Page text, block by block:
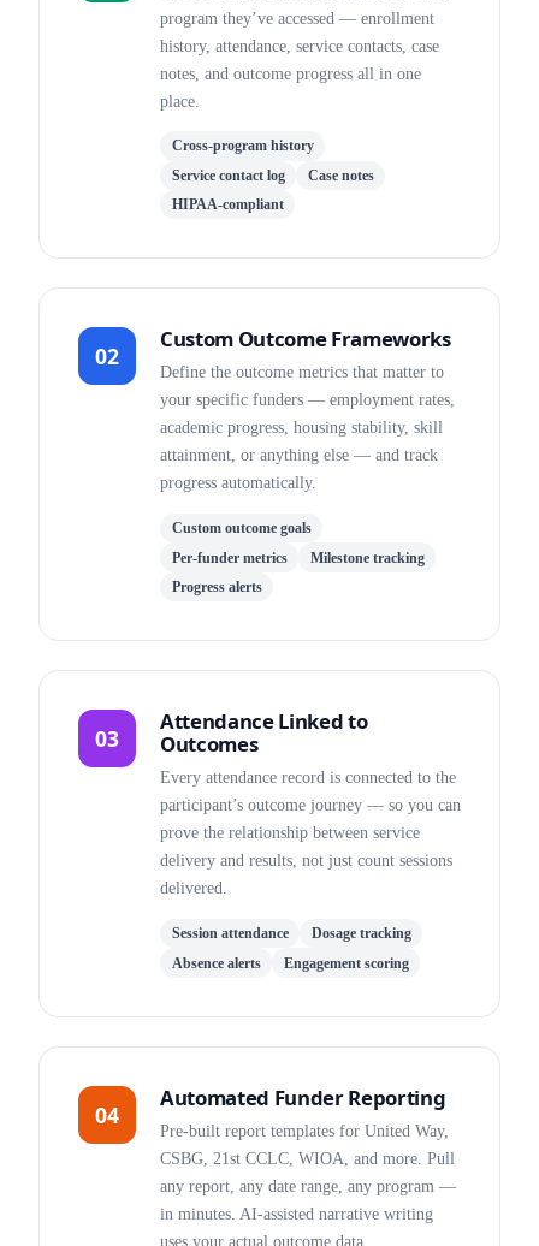
program they’ve accessed — enrollment
history, attendance, service contacts, case
notes, and outcome progress all in one
place.
Cross-program history
Service contact log Case notes
HIPAA-compliant
02
Custom Outcome Frameworks
Define the outcome metrics that matter to
your specific funders — employment rates,
academic progress, housing stability, skill
attainment, or anything else — and track
progress automatically.
Custom outcome goals
Per-funder metrics Milestone tracking
Progress alerts
03
Attendance Linked to
Outcomes
Every attendance record is connected to the
participant’s outcome journey — so you can
prove the relationship between service
delivery and results, not just count sessions
delivered.
Session attendance Dosage tracking
Absence alerts Engagement scoring
04
Automated Funder Reporting
Pre-built report templates for United Way,
CSBG, 21st CCLC, WIOA, and more. Pull
any report, any date range, any program —
in minutes. AI-assisted narrative writing
uses your actual outcome data.